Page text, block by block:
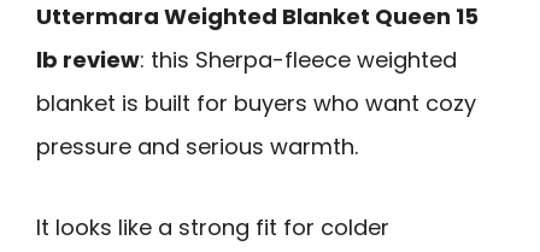
Uttermara Weighted Blanket Queen 15
lb review: this Sherpa-fleece weighted
blanket is built for buyers who want cozy
pressure and serious warmth.
It looks like a strong fit for colder